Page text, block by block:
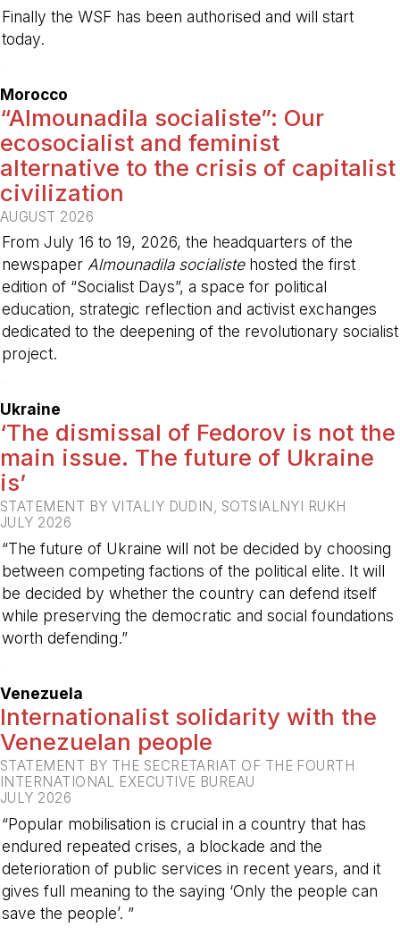
Finally the WSF has been authorised and will start
today.
Morocco
“Almounadila socialiste”: Our
ecosocialist and feminist
alternative to the crisis of capitalist
civilization
AUGUST 2026
From July 16 to 19, 2026, the headquarters of the
newspaper Almounadila socialistehosted the first
edition of “Socialist Days”, a space for political
education, strategic reflection and activist exchanges
dedicated to the deepening of the revolutionary socialist
project.
Ukraine
‘The dismissal of Fedorov is not the
main issue. The future of Ukraine
is’
STATEMENT BY VITALIY DUDIN, SOTSIALNYI RUKH
JULY 2026
“The future of Ukraine will not be decided by choosing
between competing factions of the political elite. It will
be decided by whether the country can defend itself
while preserving the democratic and social foundations
worth defending.”
Venezuela
Internationalist solidarity with the
Venezuelan people
STATEMENT BY THE SECRETARIAT OF THE FOURTH
INTERNATIONAL EXECUTIVE BUREAU
JULY 2026
“Popular mobilisation is crucial in a country that has
endured repeated crises, a blockade and the
deterioration of public services in recent years, and it
gives full meaning to the saying ‘Only the people can
save the people’. ”